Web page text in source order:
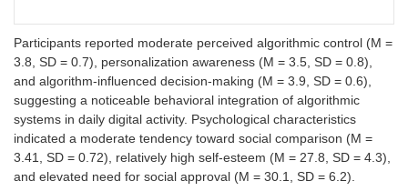
Need for social approval 30.1 ± 6.2 10–50
Fear of Missing Out
(FoMO)
32.5 ± 7.1 10–50
Digital stress 18.3 ± 5.6 8–40
ASBSS reliability
(Cronbach’s α)
Participants reported moderate perceived algorithmic control (M =
3.8, SD = 0.7), personalization awareness (M = 3.5, SD = 0.8),
and algorithm-influenced decision-making (M = 3.9, SD = 0.6),
suggesting a noticeable behavioral integration of algorithmic
systems in daily digital activity. Psychological characteristics
indicated a moderate tendency toward social comparison (M =
3.41, SD = 0.72), relatively high self-esteem (M = 27.8, SD = 4.3),
and elevated need for social approval (M = 30.1, SD = 6.2).